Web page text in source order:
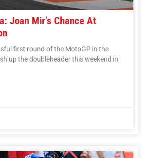
Joan Mir’s Chance At
first round of the MotoGP in the
up the doubleheader this weekend in